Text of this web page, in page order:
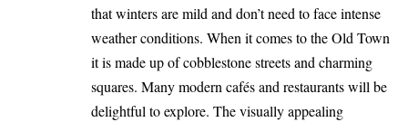
that winters are mild and don’t need to face intense
weather conditions. When it comes to the Old Town
it is made up of cobblestone streets and charming
squares. Many modern cafés and restaurants will be
delightful to explore. The visually appealing